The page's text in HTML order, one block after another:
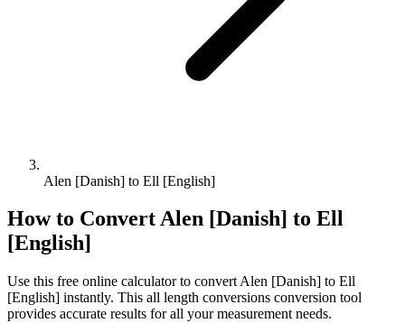
Alen [Danish] to Ell [English]
How to ConvertAlen [Danish] to Ell
[English]
Use this free online calculator to convert Alen [Danish] to Ell
[English] instantly. This all length conversions conversion tool
provides accurate results for all your measurement needs.